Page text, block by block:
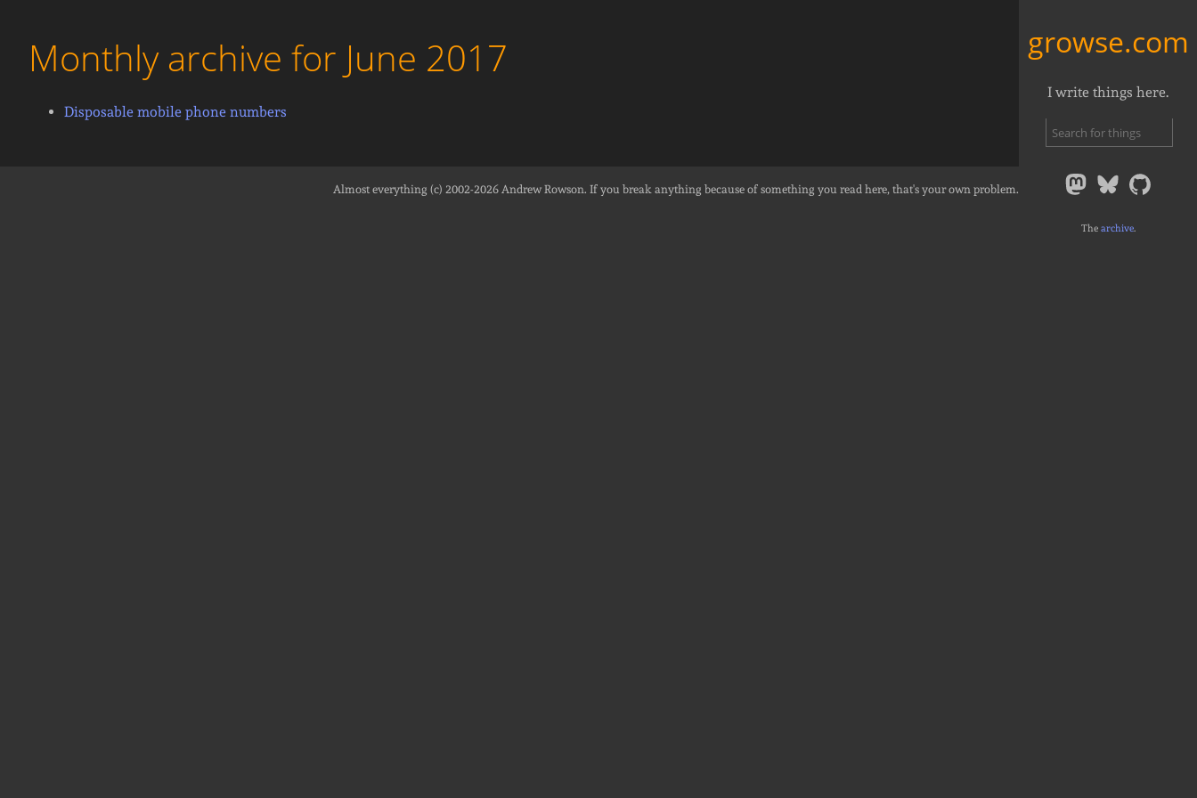
growse.com
I write things here.
The archive.
Monthly archive for June 2017
Disposable mobile phone numbers
Almost everything (c) 2002-2026 Andrew Rowson. If you break anything because of something you read here, that's your own problem.